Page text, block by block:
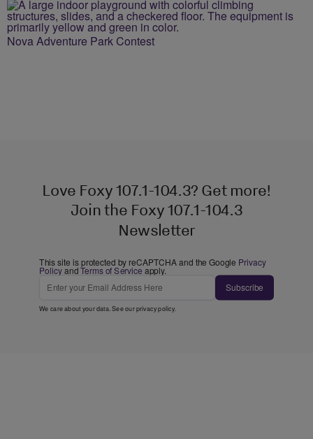
Nova Adventure Park Contest
Love Foxy 107.1-104.3? Get more!
Join the Foxy 107.1-104.3
Newsletter
This site is protected by reCAPTCHA and the Google Privacy
PolicyandTerms of Service apply.
Subscribe
We care about your data. See ourprivacy policy.